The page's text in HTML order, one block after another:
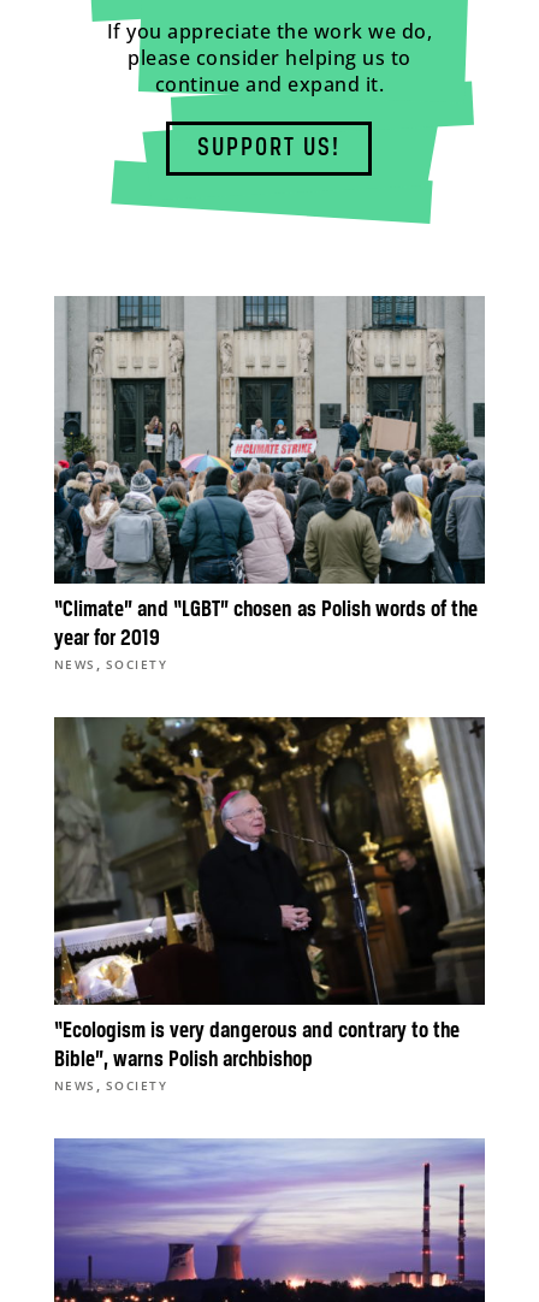
If you appreciate the work we do,
please consider helping us to
continue and expand it.
SUPPORT US!
“Climate” and “LGBT” chosen as Polish words of the
year for 2019
NEWS , SOCIETY
“Ecologism is very dangerous and contrary to the
Bible”, warns Polish archbishop
NEWS , SOCIETY